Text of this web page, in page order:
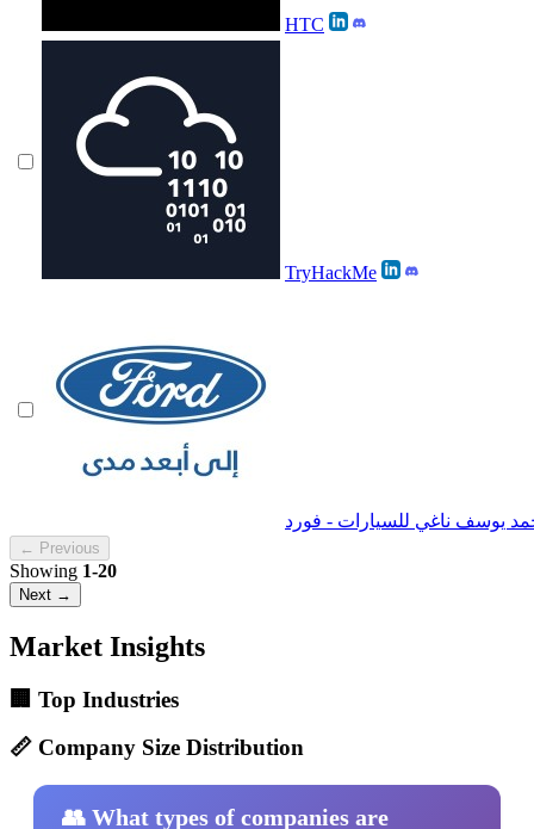
HTC
TryHackMe
← Previous
Showing 1-20
Next →
Market Insights
🏢 Top Industries
📏 Company Size Distribution
👥 What types of companies are